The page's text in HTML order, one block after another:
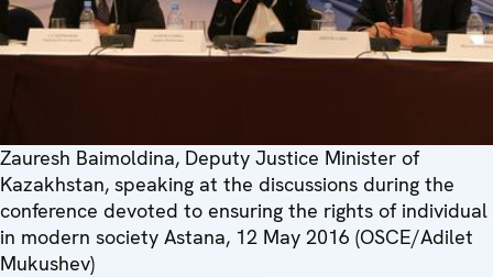
Zauresh Baimoldina, Deputy Justice Minister of
Kazakhstan, speaking at the discussions during the
conference devoted to ensuring the rights of individual
in modern society Astana, 12 May 2016 (OSCE/Adilet
Mukushev)